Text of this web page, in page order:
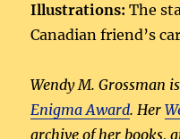
Illustrations: The
Canadian friend’s
Wendy M. Grossman
Enigma Award. Her
archive of her books,